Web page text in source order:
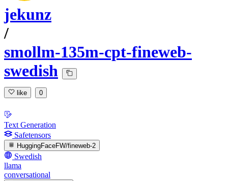
jekunz
/
smollm-135m-cpt-fineweb-
swedish
like 0
Text Generation
Safetensors
HuggingFaceFW/fineweb-2
Swedish
llama
conversational